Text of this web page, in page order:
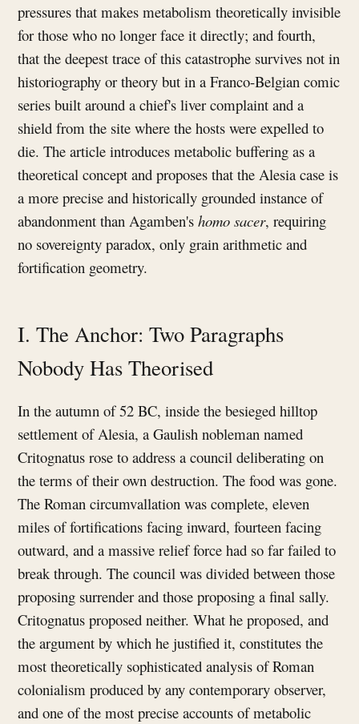
pressures that makes metabolism theoretically invisible
for those who no longer face it directly; and fourth,
that the deepest trace of this catastrophe survives not in
historiography or theory but in a Franco-Belgian comic
series built around a chief's liver complaint and a
shield from the site where the hosts were expelled to
die. The article introduces metabolic buffering as a
theoretical concept and proposes that the Alesia case is
a more precise and historically grounded instance of
abandonment than Agamben'shomo sacer, requiring
no sovereignty paradox, only grain arithmetic and
fortification geometry.
I. The Anchor: Two Paragraphs
Nobody Has Theorised
In the autumn of 52 BC, inside the besieged hilltop
settlement of Alesia, a Gaulish nobleman named
Critognatus rose to address a council deliberating on
the terms of their own destruction. The food was gone.
The Roman circumvallation was complete, eleven
miles of fortifications facing inward, fourteen facing
outward, and a massive relief force had so far failed to
break through. The council was divided between those
proposing surrender and those proposing a final sally.
Critognatus proposed neither. What he proposed, and
the argument by which he justified it, constitutes the
most theoretically sophisticated analysis of Roman
colonialism produced by any contemporary observer,
and one of the most precise accounts of metabolic